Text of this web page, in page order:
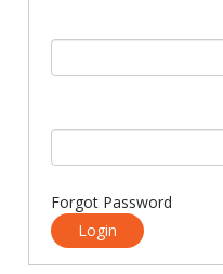
Forgot Password
Login